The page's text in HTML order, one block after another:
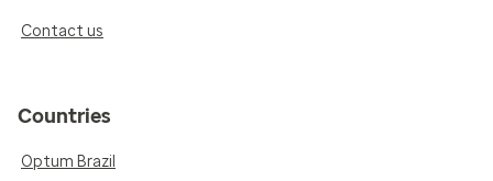
Contact us
Countries
Optum Brazil